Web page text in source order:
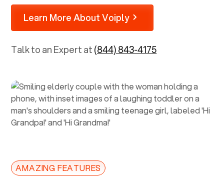
Learn More About Voiply
Talk to an Expert at(844) 843-4175
AMAZING FEATURES